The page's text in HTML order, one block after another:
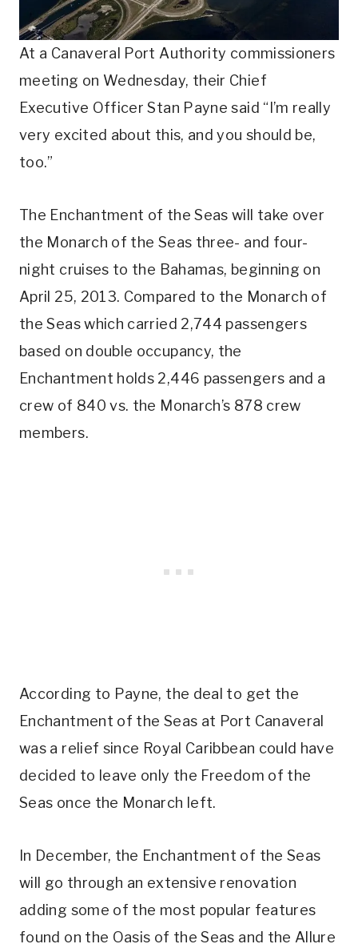
At a Canaveral Port Authority commissioners
meeting on Wednesday, their Chief
Executive Officer Stan Payne said “I’m really
very excited about this, and you should be,
too.”
The Enchantment of the Seas will take over
the Monarch of the Seas three- and four-
night cruises to the Bahamas, beginning on
April 25, 2013. Compared to the Monarch of
the Seas which carried 2,744 passengers
based on double occupancy, the
Enchantment holds 2,446 passengers and a
crew of 840 vs. the Monarch’s 878 crew
members.
According to Payne, the deal to get the
Enchantment of the Seas at Port Canaveral
was a relief since Royal Caribbean could have
decided to leave only the Freedom of the
Seas once the Monarch left.
In December, the Enchantment of the Seas
will go through an extensive renovation
adding some of the most popular features
found on the Oasis of the Seas and the Allure